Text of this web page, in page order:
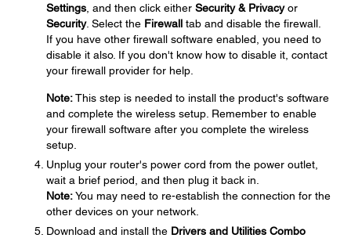
Settings , and then click either Security & Privacyor
Security. Select the Firewall tab and disable the firewall.
If you have other firewall software enabled, you need to
disable it also. If you don't know how to disable it, contact
your firewall provider for help.
Note:This step is needed to install the product's software
and complete the wireless setup. Remember to enable
your firewall software after you complete the wireless
setup.
Unplug your router's power cord from the power outlet,
wait a brief period, and then plug it back in.
Note:You may need to re-establish the connection for the
other devices on your network.
Download and install the Drivers and Utilities Combo